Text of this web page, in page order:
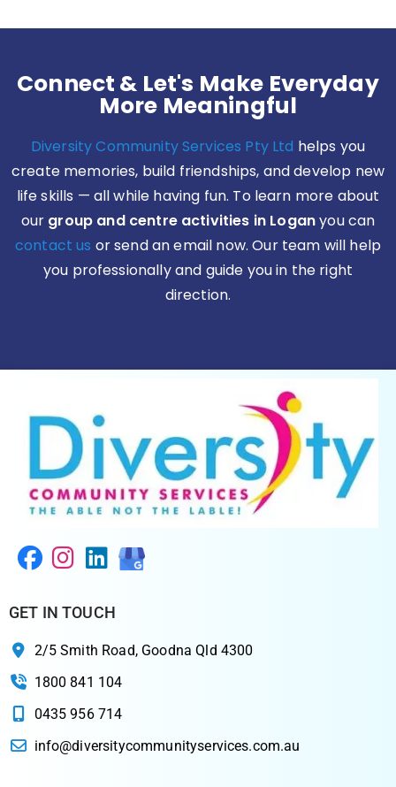
Connect & Let's Make Everyday
More Meaningful
Diversity Community Services Pty Ltd helps you
create memories, build friendships, and develop new
life skills — all while having fun. To learn more about
our group and centre activities in Loganyou can
contact us or send an email now. Our team will help
you professionally and guide you in the right
direction.
GET IN TOUCH
2/5 Smith Road, Goodna Qld 4300
1800 841 104
0435 956 714
info@diversitycommunityservices.com.au